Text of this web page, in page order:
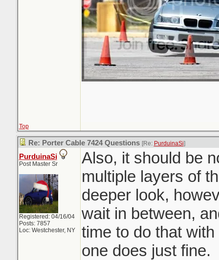
Top
Re: Porter Cable 7424 Questions [Re: PurduinaSi]
PurduinaSi
Post Master Sr
Registered: 04/16/04
Posts: 7857
Loc: Westchester, NY
Also, it should be
multiple layers of
deeper look,
wait in between,
time to do that
one does just fine.